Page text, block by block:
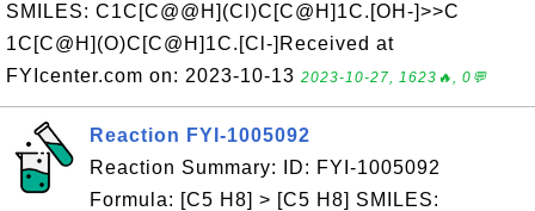
SMILES: C1C[C@@H](Cl)C[C@H]1C.[OH-]>>C
1C[C@H](O)C[C@H]1C.[Cl-]Received at
FYIcenter.com on: 2023-10-13 2023-10-27, 1623🔥, 0💬
Reaction FYI-1005092
Reaction Summary: ID: FYI-1005092
Formula: [C5 H8] > [C5 H8] SMILES: